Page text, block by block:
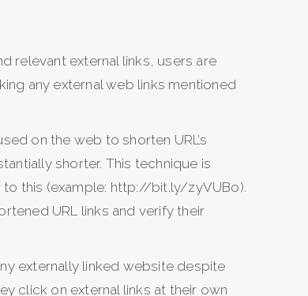
relevant external links, users are
any external web links mentioned
on the web to shorten URL’s
shorter. This technique is
this (example: http://bit.ly/zyVUBo).
URL links and verify their
externally linked website despite
click on external links at their own